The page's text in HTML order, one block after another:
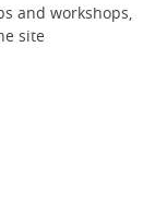
and workshops,
site